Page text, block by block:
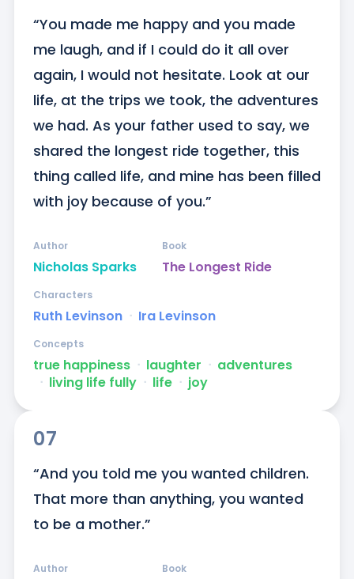
“You made me happy and you made
me laugh, and if I could do it all over
again, I would not hesitate. Look at our
life, at the trips we took, the adventures
we had. As your father used to say, we
shared the longest ride together, this
thing called life, and mine has been filled
with joy because of you.”
Nicholas Sparks
Author
The Longest Ride
Book
Ruth Levinson ᐧ Ira Levinson
Characters
true happiness ᐧ laughter ᐧ adventures
ᐧ living life fully ᐧ life ᐧ joy
Concepts
07
“And you told me you wanted children.
That more than anything, you wanted
to be a mother.”
Author Book